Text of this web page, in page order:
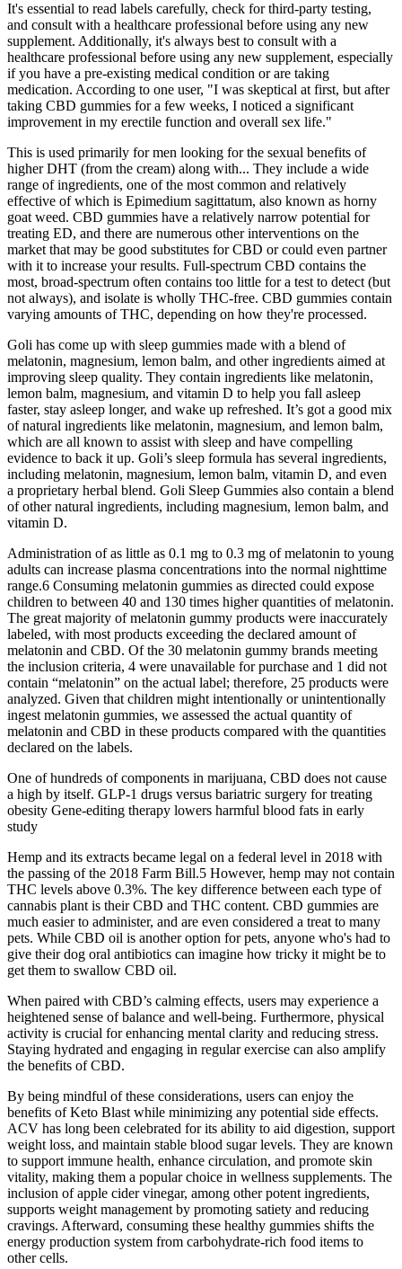
It's essential to read labels carefully, check for third-party testing,
and consult with a healthcare professional before using any new
supplement. Additionally, it's always best to consult with a
healthcare professional before using any new supplement, especially
if you have a pre-existing medical condition or are taking
medication. According to one user, "I was skeptical at first, but after
taking CBD gummies for a few weeks, I noticed a significant
improvement in my erectile function and overall sex life."
This is used primarily for men looking for the sexual benefits of
higher DHT (from the cream) along with... They include a wide
range of ingredients, one of the most common and relatively
effective of which is Epimedium sagittatum, also known as horny
goat weed. CBD gummies have a relatively narrow potential for
treating ED, and there are numerous other interventions on the
market that may be good substitutes for CBD or could even partner
with it to increase your results. Full-spectrum CBD contains the
most, broad-spectrum often contains too little for a test to detect (but
not always), and isolate is wholly THC-free. CBD gummies contain
varying amounts of THC, depending on how they're processed.
Goli has come up with sleep gummies made with a blend of
melatonin, magnesium, lemon balm, and other ingredients aimed at
improving sleep quality. They contain ingredients like melatonin,
lemon balm, magnesium, and vitamin D to help you fall asleep
faster, stay asleep longer, and wake up refreshed. It’s got a good mix
of natural ingredients like melatonin, magnesium, and lemon balm,
which are all known to assist with sleep and have compelling
evidence to back it up. Goli’s sleep formula has several ingredients,
including melatonin, magnesium, lemon balm, vitamin D, and even
a proprietary herbal blend. Goli Sleep Gummies also contain a blend
of other natural ingredients, including magnesium, lemon balm, and
vitamin D.
Administration of as little as 0.1 mg to 0.3 mg of melatonin to young
adults can increase plasma concentrations into the normal nighttime
range.6 Consuming melatonin gummies as directed could expose
children to between 40 and 130 times higher quantities of melatonin.
The great majority of melatonin gummy products were inaccurately
labeled, with most products exceeding the declared amount of
melatonin and CBD. Of the 30 melatonin gummy brands meeting
the inclusion criteria, 4 were unavailable for purchase and 1 did not
contain “melatonin” on the actual label; therefore, 25 products were
analyzed. Given that children might intentionally or unintentionally
ingest melatonin gummies, we assessed the actual quantity of
melatonin and CBD in these products compared with the quantities
declared on the labels.
One of hundreds of components in marijuana, CBD does not cause
a high by itself. GLP-1 drugs versus bariatric surgery for treating
obesity Gene-editing therapy lowers harmful blood fats in early
study
Hemp and its extracts became legal on a federal level in 2018 with
the passing of the 2018 Farm Bill.5 However, hemp may not contain
THC levels above 0.3%. The key difference between each type of
cannabis plant is their CBD and THC content. CBD gummies are
much easier to administer, and are even considered a treat to many
pets. While CBD oil is another option for pets, anyone who's had to
give their dog oral antibiotics can imagine how tricky it might be to
get them to swallow CBD oil.
When paired with CBD’s calming effects, users may experience a
heightened sense of balance and well-being. Furthermore, physical
activity is crucial for enhancing mental clarity and reducing stress.
Staying hydrated and engaging in regular exercise can also amplify
the benefits of CBD.
By being mindful of these considerations, users can enjoy the
benefits of Keto Blast while minimizing any potential side effects.
ACV has long been celebrated for its ability to aid digestion, support
weight loss, and maintain stable blood sugar levels. They are known
to support immune health, enhance circulation, and promote skin
vitality, making them a popular choice in wellness supplements. The
inclusion of apple cider vinegar, among other potent ingredients,
supports weight management by promoting satiety and reducing
cravings. Afterward, consuming these healthy gummies shifts the
energy production system from carbohydrate-rich food items to
other cells.